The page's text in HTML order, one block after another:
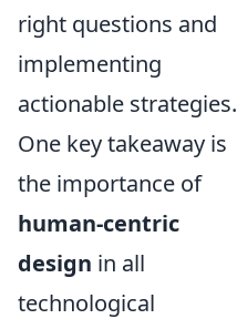
right questions and
implementing
actionable strategies.
One key takeaway is
the importance of
human-centric
design in all
technological